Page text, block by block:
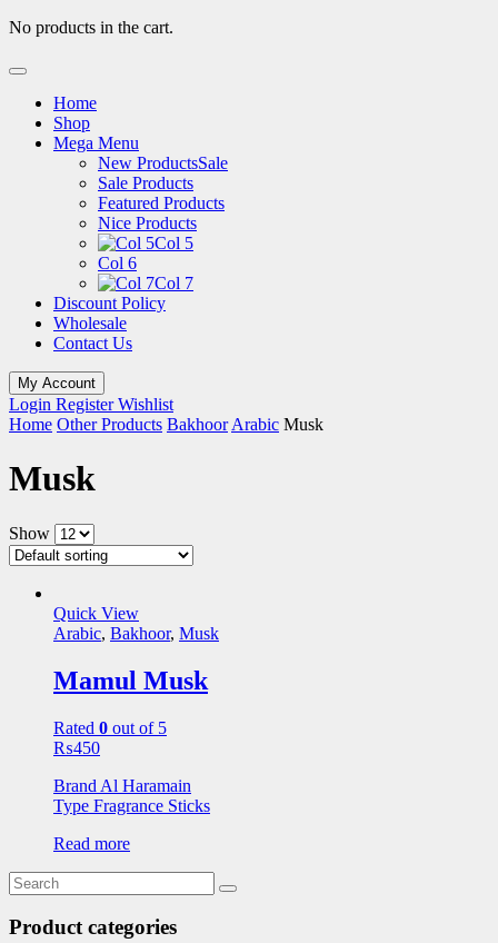
No products in the cart.
Home
Shop
Mega Menu
New ProductsSale
Sale Products
Featured Products
Nice Products
Col 5
Col 6
Col 7
Discount Policy
Wholesale
Contact Us
My Account
Login RegisterWishlist
Home Other Products Bakhoor Arabic Musk
Musk
Show
Quick View
Arabic, Bakhoor, Musk
Mamul Musk
Rated 0 out of 5
₨450
Brand Al Haramain
Type Fragrance Sticks
Read more
Product categories